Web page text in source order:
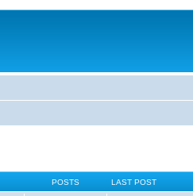
POSTS LAST POST